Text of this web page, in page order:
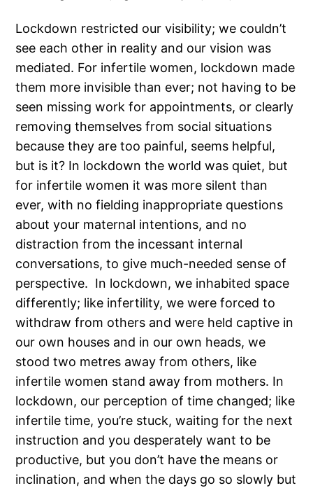
Lockdown restricted our visibility; we couldn’t
see each other in reality and our vision was
mediated. For infertile women, lockdown made
them more invisible than ever; not having to be
seen missing work for appointments, or clearly
removing themselves from social situations
because they are too painful, seems helpful,
but is it? In lockdown the world was quiet, but
for infertile women it was more silent than
ever, with no fielding inappropriate questions
about your maternal intentions, and no
distraction from the incessant internal
conversations, to give much-needed sense of
perspective. In lockdown, we inhabited space
differently; like infertility, we were forced to
withdraw from others and were held captive in
our own houses and in our own heads, we
stood two metres away from others, like
infertile women stand away from mothers. In
lockdown, our perception of time changed; like
infertile time, you’re stuck, waiting for the next
instruction and you desperately want to be
productive, but you don’t have the means or
inclination, and when the days go so slowly but